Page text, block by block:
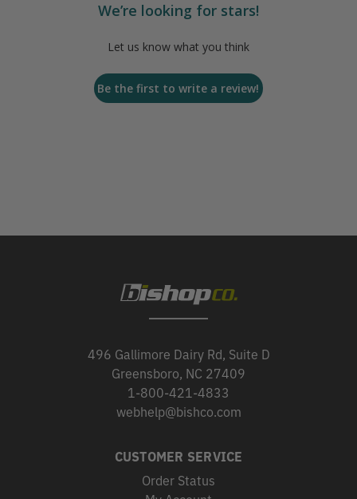
We’re looking for stars!
Let us know what you think
Be the first to write a review!
496 Gallimore Dairy Rd, Suite D
Greensboro, NC 27409
1-800-421-4833
webhelp@bishco.com
CUSTOMER SERVICE
Order Status